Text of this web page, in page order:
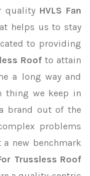
quality HVLS Fan
helps us to stay
to providing
Roof to attain
a long way and
thing we keep in
brand out of the
problems
new benchmark
Trussless Roof